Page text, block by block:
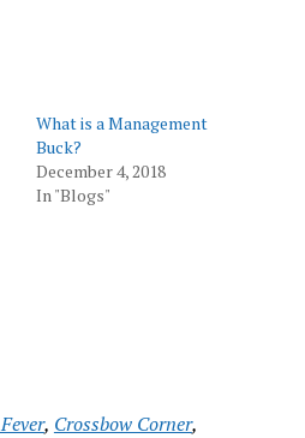
What is a Management
Buck?
December 4, 2018
In "Blogs"
, Crossbow Corner,